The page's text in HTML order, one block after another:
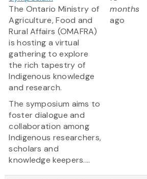
The Ontario Ministry of
Agriculture, Food and
Rural Affairs (OMAFRA)
is hosting a virtual
gathering to explore
the rich tapestry of
Indigenous knowledge
and research.
The symposium aims to
foster dialogue and
collaboration among
Indigenous researchers,
scholars and
knowledge keepers....
months
ago